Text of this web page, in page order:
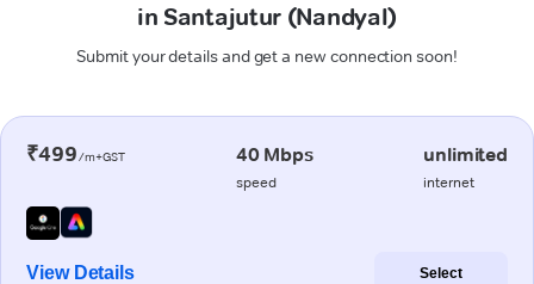
in Santajutur (Nandyal)
Submit your details and get a new connection soon!
₹499/m+GST 40 Mbps
speed
unlimited
internet
View Details Select